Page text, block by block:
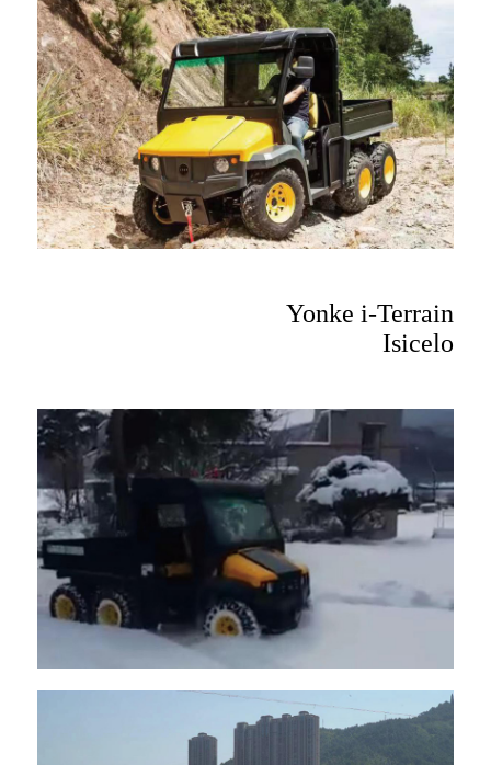
Yonke i-Terrain
Isicelo